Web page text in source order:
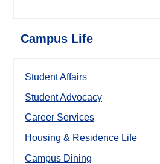
Campus Life
Student Affairs
Student Advocacy
Career Services
Housing & Residence Life
Campus Dining